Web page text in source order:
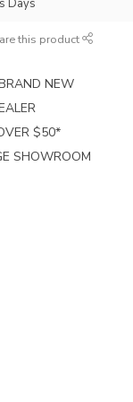
this product
NEW
$50*
SHOWROOM